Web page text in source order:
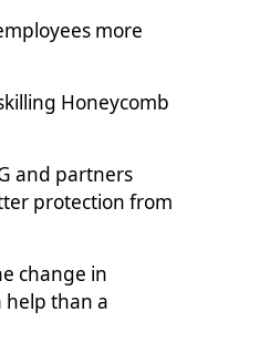
more
Honeycomb
and partners
protection from
change in
help than a